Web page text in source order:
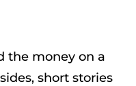
the money on a
short stories